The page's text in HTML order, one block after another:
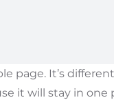
page. It’s
it will stay in one